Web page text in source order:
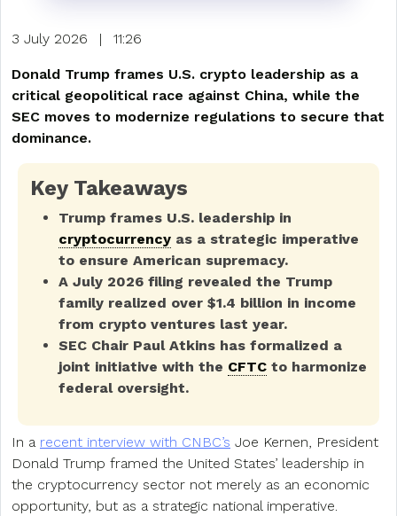
3 July 2026 | 11:26
Donald Trump frames U.S. crypto leadership as a
critical geopolitical race against China, while the
SEC moves to modernize regulations to secure that
dominance.
Key Takeaways
Trump frames U.S. leadership in
cryptocurrency as a strategic imperative
to ensure American supremacy.
A July 2026 filing revealed the Trump
family realized over $1.4 billion in income
from crypto ventures last year.
SEC Chair Paul Atkins has formalized a
joint initiative with the CFTC to harmonize
federal oversight.
In a recent interview with CNBC’s Joe Kernen, President
Donald Trump framed the United States’ leadership in
the cryptocurrency sector not merely as an economic
opportunity, but as a strategic national imperative.